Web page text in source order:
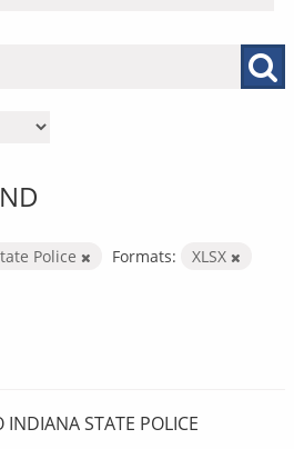
Police Formats:
XLSX
STATE POLICE